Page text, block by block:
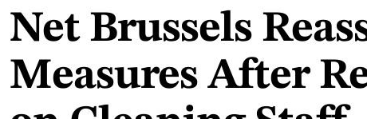
Net Brussels
Measures After